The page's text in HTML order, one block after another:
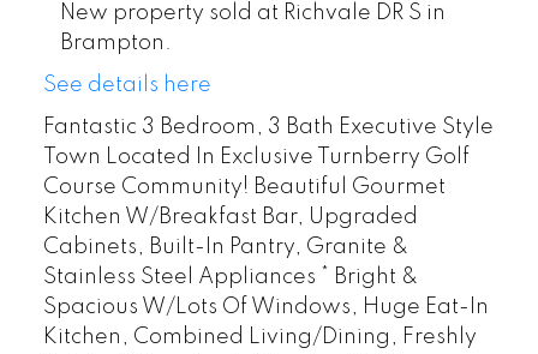
New property sold at Richvale DR S in
Brampton.
See details here
Fantastic 3 Bedroom, 3 Bath Executive Style
Town Located In Exclusive Turnberry Golf
Course Community! Beautiful Gourmet
Kitchen W/Breakfast Bar, Upgraded
Cabinets, Built-In Pantry, Granite &
Stainless Steel Appliances * Bright &
Spacious W/Lots Of Windows, Huge Eat-In
Kitchen, Combined Living/Dining, Freshly